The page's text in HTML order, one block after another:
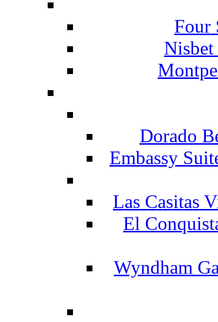
Four
Dorado
Embassy
Las Casitas
El
Wyndham